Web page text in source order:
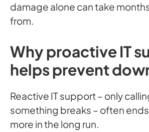
damage alone can take
from.
Why proactive IT
helps prevent
Reactive IT support – only
something breaks – often
more in the long run.